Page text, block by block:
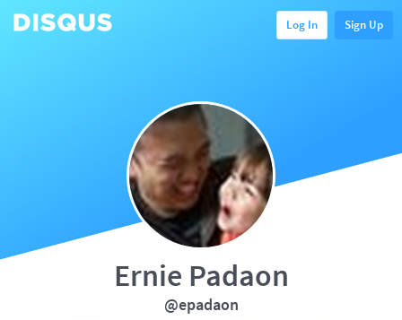
Log In Sign Up
Ernie Padaon
@epadaon